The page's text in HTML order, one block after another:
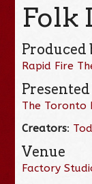
Folk
Produced
Rapid Fire
Presented
The Toronto
Creators:
Venue
Factory